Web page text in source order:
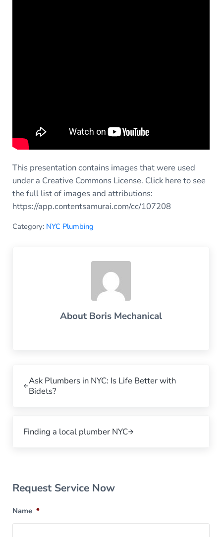
This presentation contains images that were used
under a Creative Commons License. Click here to see
the full list of images and attributions:
https://app.contentsamurai.com/cc/107208
Category: NYC Plumbing
AboutBoris Mechanical
Ask Plumbers in NYC: Is Life Better with
Bidets?
Finding a local plumber NYC
Sidebar
Request Service Now
Name *